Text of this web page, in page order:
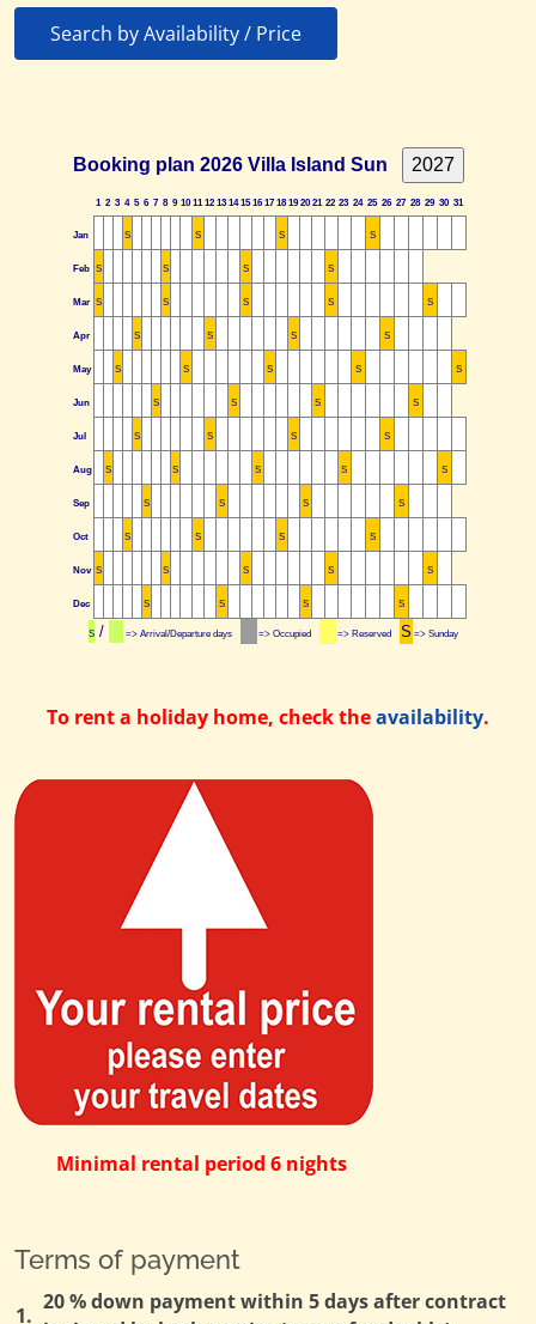
Search by Availability / Price
Booking plan 2026 Villa Island Sun
1 2 3 4 5 6 7 8 9 10 11 12 13 14 15 16 17 18 19 20 21 22 23 24 25 26 27 28 29 30 31
Jan S S S S
Feb S S S S
Mar S S S S S
Apr S S S S
May S S S S S
Jun S S S S
Jul S S S S
Aug S S S S S
Sep S S S S
Oct S S S S
Nov S S S S S
Dec S S S S
S/ => Arrival/Departure days => Occupied => Reserved S => Sunday
To rent a holiday home, check theavailability.
Minimal rental period 6 nights
Terms of payment
1.
20 % down payment within 5 days after contract